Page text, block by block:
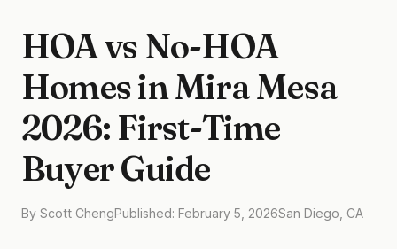
HOA vs No-HOA
Homes in Mira Mesa
2026: First-Time
Buyer Guide
By Scott ChengPublished: February 5, 2026San Diego, CA